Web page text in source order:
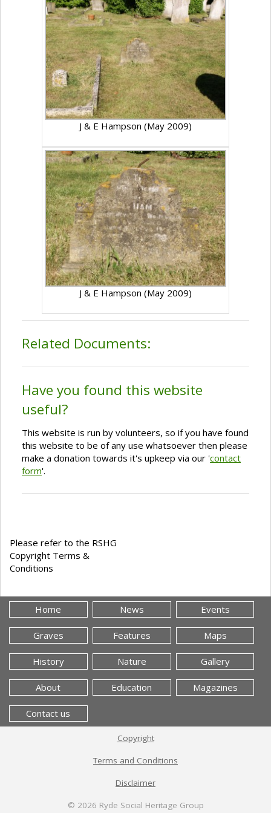
J & E Hampson (May 2009)
J & E Hampson (May 2009)
Related Documents:
Have you found this website
useful?
This website is run by volunteers, so if you have found
this website to be of any use whatsoever then please
make a donation towards it's upkeep via our 'contact
form'.
Please refer to the RSHG
Copyright Terms &
Conditions
Home News Events
Graves Features Maps
History Nature Gallery
About Education Magazines
Contact us
Copyright
Terms and Conditions
Disclaimer
© 2026 Ryde Social Heritage Group